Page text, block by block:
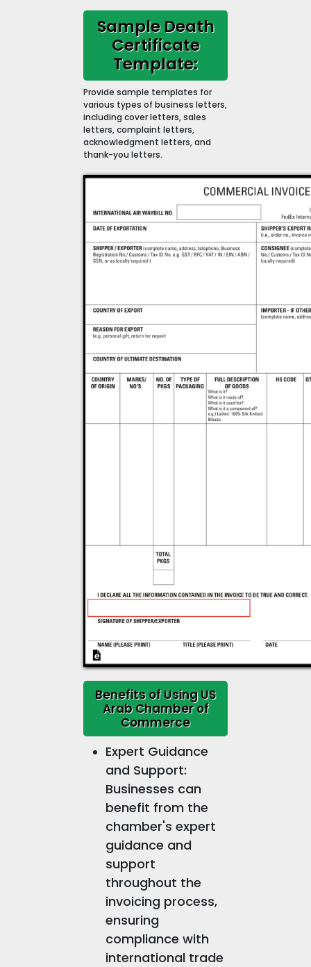
Sample Death
Certificate
Template:
Provide sample templates for
various types of business letters,
including cover letters, sales
letters, complaint letters,
acknowledgment letters, and
thank-you letters.
Benefits of Using US
Arab Chamber of
Commerce
Expert Guidance
and Support:
Businesses can
benefit from the
chamber's expert
guidance and
support
throughout the
invoicing process,
ensuring
compliance with
international trade